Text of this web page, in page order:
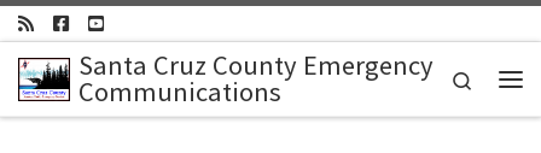
Skip to content
Santa Cruz County Emergency
Communications
Search